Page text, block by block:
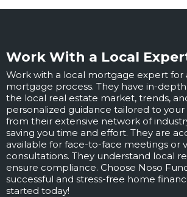
Work With a Local
Work with a local mortgage expert for
mortgage process. They have in-
the local real estate market, trends,
personalized guidance tailored to
from their extensive network of
saving you time and effort. They are
available for face-to-face meetings or
consultations. They understand local
ensure compliance. Choose Noso
successful and stress-free home
started today!